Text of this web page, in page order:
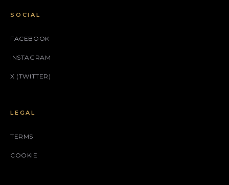
SOCIAL
FACEBOOK
INSTAGRAM
X (TWITTER)
LEGAL
TERMS
COOKIE